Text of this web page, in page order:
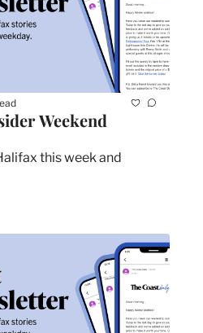
Weekend
this week and